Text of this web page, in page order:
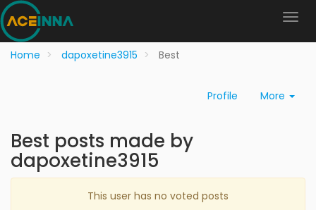
Home dapoxetine3915 Best
Profile More
Best posts made by
dapoxetine3915
This user has no voted posts